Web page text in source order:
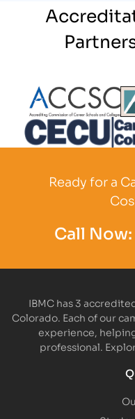
Partner Logo
Ready for a
Call Now:
IBMC has 3
Colorado. Each of our
experience,
professional.